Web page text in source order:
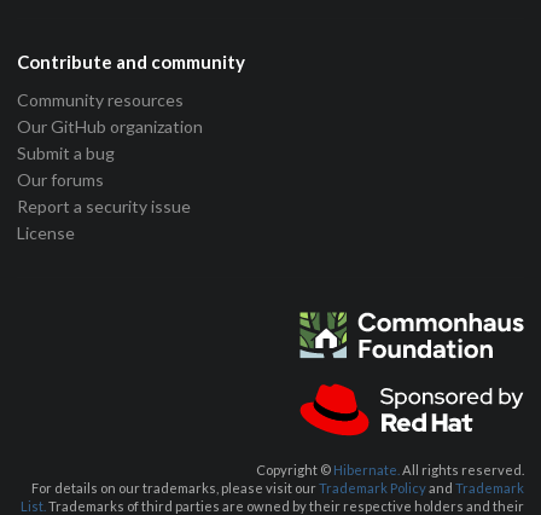
Contribute and community
Community resources
Our GitHub organization
Submit a bug
Our forums
Report a security issue
License
Copyright © Hibernate. All rights reserved.
For details on our trademarks, please visit ourTrademark Policyand Trademark
List. Trademarks of third parties are owned by their respective holders and their